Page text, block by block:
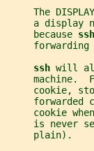
The
a display
     because
ssh
forwarding
ssh will
machine.
cookie,
forwarded
cookie
is never
     plain).